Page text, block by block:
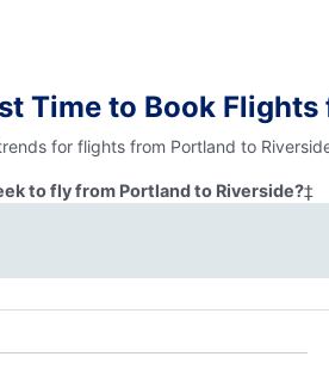
Time to Book Flights
for flights from Portland to
to fly from Portland to Riverside?‡